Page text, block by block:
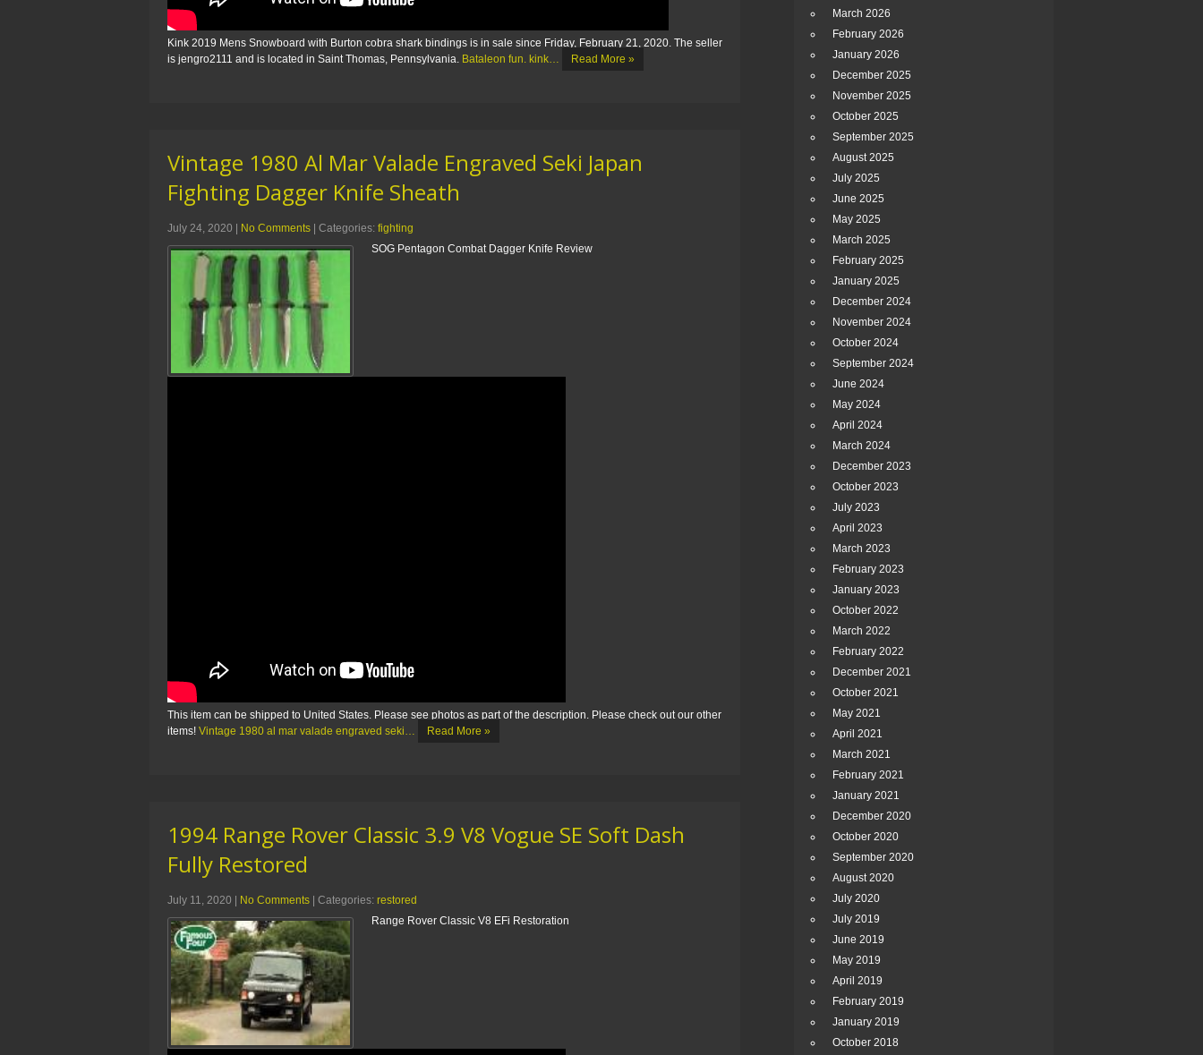
Kink 2019 Mens Snowboard with Burton cobra shark bindings is in sale since Friday, February 21, 2020. The seller
is jengro2111 and is located in Saint Thomas, Pennsylvania. Bataleon fun. kink… Read More »
Vintage 1980 Al Mar Valade Engraved Seki Japan
Fighting Dagger Knife Sheath
July 24, 2020 | No Comments | Categories: fighting
SOG Pentagon Combat Dagger Knife Review
This item can be shipped to United States. Please see photos as part of the description. Please check out our other
items! Vintage 1980 al mar valade engraved seki… Read More »
1994 Range Rover Classic 3.9 V8 Vogue SE Soft Dash
Fully Restored
July 11, 2020 | No Comments | Categories: restored
Range Rover Classic V8 EFi Restoration
March 2026
February 2026
January 2026
December 2025
November 2025
October 2025
September 2025
August 2025
July 2025
June 2025
May 2025
March 2025
February 2025
January 2025
December 2024
November 2024
October 2024
September 2024
June 2024
May 2024
April 2024
March 2024
December 2023
October 2023
July 2023
April 2023
March 2023
February 2023
January 2023
October 2022
March 2022
February 2022
December 2021
October 2021
May 2021
April 2021
March 2021
February 2021
January 2021
December 2020
October 2020
September 2020
August 2020
July 2020
July 2019
June 2019
May 2019
April 2019
February 2019
January 2019
October 2018